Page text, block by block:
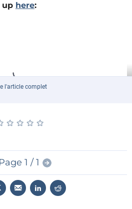
up here:
for a chance to win a
one of threeBeagleY-AIsingle-
powerful, open-source
l'article complet
★ ★ ★ ★
★ ★ ★ ★
Page 1 / 1